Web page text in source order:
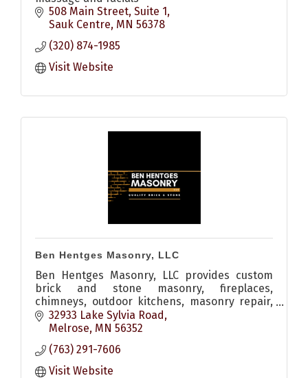
508 Main Street, Suite 1
Sauk Centre MN 56378
(320) 874-1985
Visit Website
Ben Hentges Masonry, LLC
Ben Hentges Masonry, LLC provides custom
brick and stone masonry, fireplaces,
chimneys, outdoor kitchens, masonry repair,
restoration, tuckpointing, and custom
stonework throughout Central Minnesota.
32933 Lake Sylvia Road
Melrose MN 56352
(763) 291-7606
Visit Website